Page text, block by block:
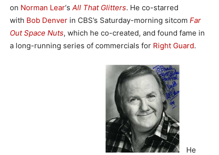
on Norman Lear‘s All That Glitters. He co-starred
with Bob Denver in CBS’s Saturday-morning sitcom Far
Out Space Nuts, which he co-created, and found fame in
a long-running series of commercials for Right Guard.
He